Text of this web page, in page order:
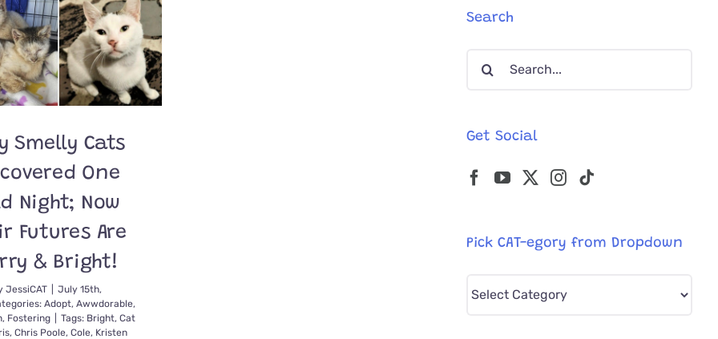
Smelly Cats
One
Night; Now
Futures Are
& Bright!
JessiCAT
July 15th,
Adopt, Awwdorable,
, Fostering Tags: Bright,Cat
,Chris Poole,Cole, Kristen
Search
Search
Get Social
Pick CAT-egory from Dropdown
Pick